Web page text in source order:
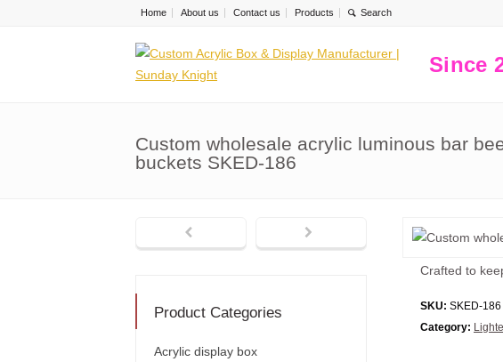
Home About us Contact us Products
Since
Custom wholesale acrylic luminous bar
buckets SKED-186
Crafted to
SKU: SKED-186
Category:
Product Categories
Acrylic display box